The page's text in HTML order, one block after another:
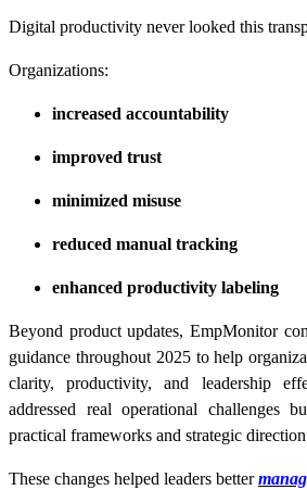
Digital productivity never looked this
Organizations:
increased accountability
improved trust
minimized misuse
reduced manual tracking
enhanced productivity labeling
Beyond product updates, EmpMonitor
guidance throughout 2025 to help
clarity, productivity, and leadership
addressed real operational challenges
practical frameworks and strategic
These changes helped leaders better